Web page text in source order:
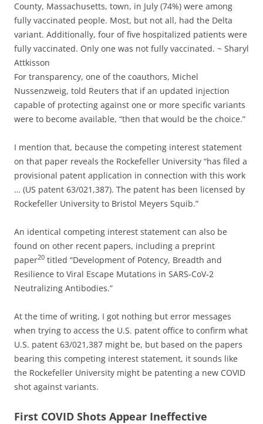
County, Massachusetts, town, in July (74%) were among
fully vaccinated people. Most, but not all, had the Delta
variant. Additionally, four of five hospitalized patients were
fully vaccinated. Only one was not fully vaccinated. ~ Sharyl
Attkisson
For transparency, one of the coauthors, Michel
Nussenzweig, told Reuters that if an updated injection
capable of protecting against one or more specific variants
were to become available, “then that would be the choice.”
I mention that, because the competing interest statement
on that paper reveals the Rockefeller University “has filed a
provisional patent application in connection with this work
… (US patent 63/021,387). The patent has been licensed by
Rockefeller University to Bristol Meyers Squib.”
An identical competing interest statement can also be
found on other recent papers, including a preprint
paper20 titled “Development of Potency, Breadth and
Resilience to Viral Escape Mutations in SARS-CoV-2
Neutralizing Antibodies.”
At the time of writing, I got nothing but error messages
when trying to access the U.S. patent office to confirm what
U.S. patent 63/021,387 might be, but based on the papers
bearing this competing interest statement, it sounds like
the Rockefeller University might be patenting a new COVID
shot against variants.
First COVID Shots Appear Ineffective